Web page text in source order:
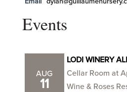
Events
AUG
11
LODI WINERY
Cellar Room at
Wine & Roses